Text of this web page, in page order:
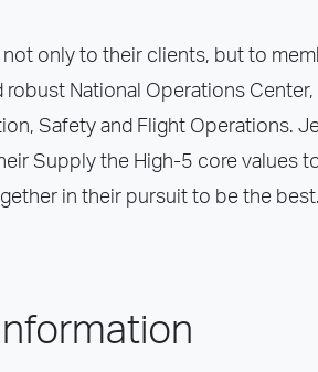
only to their clients, but to
National Operations
Safety and Flight Operations.
Supply the High-5 core values
in their pursuit to be the